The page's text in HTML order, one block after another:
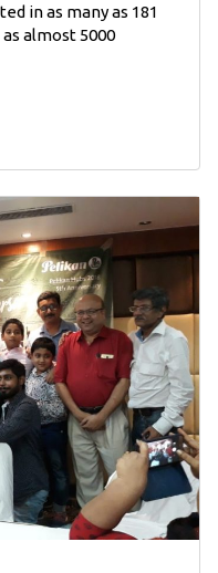
in as many as 181
almost 5000